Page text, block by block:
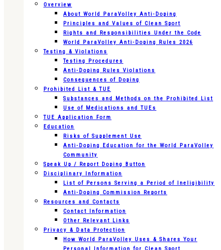
Overview
About World ParaVolley Anti-Doping
Principles and Values of Clean Sport
Rights and Responsibilities Under the Code
World ParaVolley Anti-Doping Rules 2026
Testing & Violations
Testing Procedures
Anti-Doping Rules Violations
Consequences of Doping
Prohibited List & TUE
Substances and Methods on the Prohibited List
Use of Medications and TUEs
TUE Application Form
Education
Risks of Supplement Use
Anti-Doping Education for the World ParaVolley
Community
Speak Up / Report Doping Button
Disciplinary Information
List of Persons Serving a Period of Ineligibility
Anti-Doping Commission Reports
Resources and Contacts
Contact Information
Other Relevant Links
Privacy & Data Protection
How World ParaVolley Uses & Shares Your